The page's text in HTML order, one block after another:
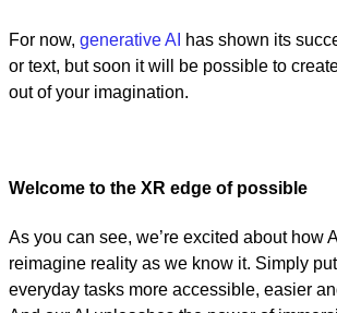
For now, generative AI
has shown its
or text, but soon it will be possible to
out of your imagination.
Welcome to the XR edge of possible
As you can see, we’re excited about how
reimagine reality as we know it. Simply
everyday tasks more accessible, easier